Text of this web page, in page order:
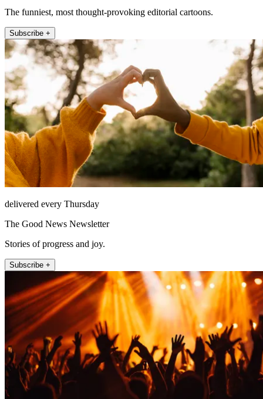
The funniest, most thought-provoking editorial cartoons.
Subscribe +
delivered every Thursday
The Good News Newsletter
Stories of progress and joy.
Subscribe +